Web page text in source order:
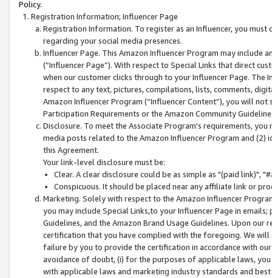
Policy.
Registration Information; Influencer Page
Registration Information. To register as an Influencer, you
regarding your social media presences.
Influencer Page. This Amazon Influencer Program may include
(“Influencer Page”). With respect to Special Links that direct
when our customer clicks through to your Influencer Page. The
respect to any text, pictures, compilations, lists, comments,
Amazon Influencer Program (“Influencer Content”), you will
Participation Requirements or the Amazon Community
Disclosure. To meet the Associate Program's requirements,
media posts related to the Amazon Influencer Program and
this Agreement.
Your link-level disclosure must be:
Clear. A clear disclosure could be as simple as "(paid link)",
Conspicuous. It should be placed near any affiliate link or
Marketing. Solely with respect to the Amazon Influencer
you may include Special Links,to your Influencer Page in
Guidelines, and the Amazon Brand Usage Guidelines. Upon
certification that you have complied with the foregoing. We
failure by you to provide the certification in accordance with
avoidance of doubt, (i) for the purposes of applicable laws,
with applicable laws and marketing industry standards and